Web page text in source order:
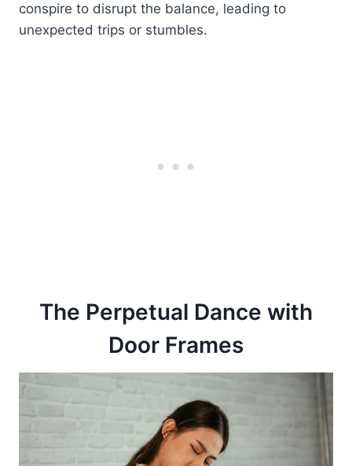
conspire to disrupt the balance, leading to
unexpected trips or stumbles.
The Perpetual Dance with
Door Frames